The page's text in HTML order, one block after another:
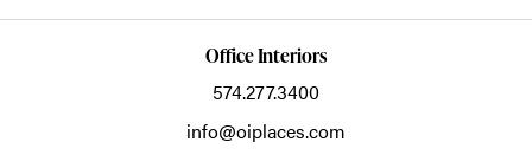
Office Interiors
574.277.3400
info@oiplaces.com